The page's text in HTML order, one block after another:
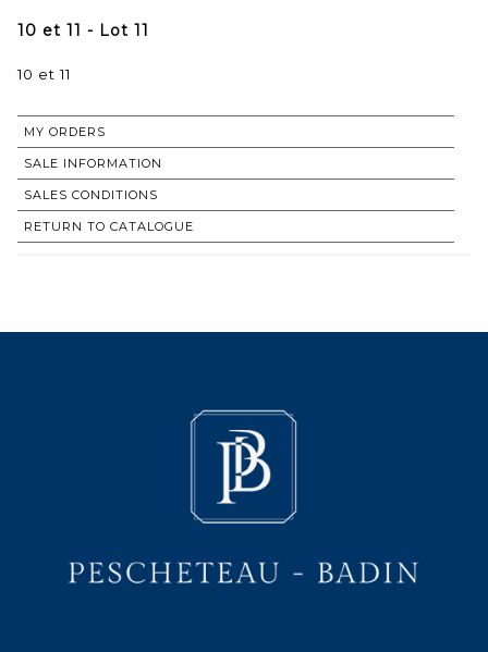
10 et 11 - Lot 11
10 et 11
MY ORDERS
SALE INFORMATION
SALES CONDITIONS
RETURN TO CATALOGUE